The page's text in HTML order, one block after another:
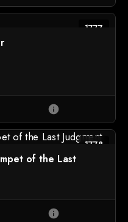
1777
info
1778
of the Last
info